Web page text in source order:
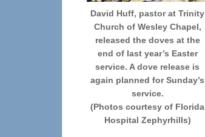
David Huff, pastor at Trinity
Church of Wesley Chapel,
released the doves at the
end of last year’s Easter
service. A dove release is
again planned for Sunday’s
service.
(Photos courtesy of Florida
Hospital Zephyrhills)